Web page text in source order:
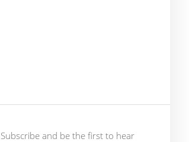
Subscribe and be the first to hear